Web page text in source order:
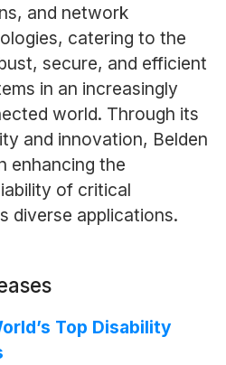
and network
catering to the
secure, and efficient
in an increasingly
world. Through its
and innovation, Belden
enhancing the
of critical
diverse applications.
Top Disability